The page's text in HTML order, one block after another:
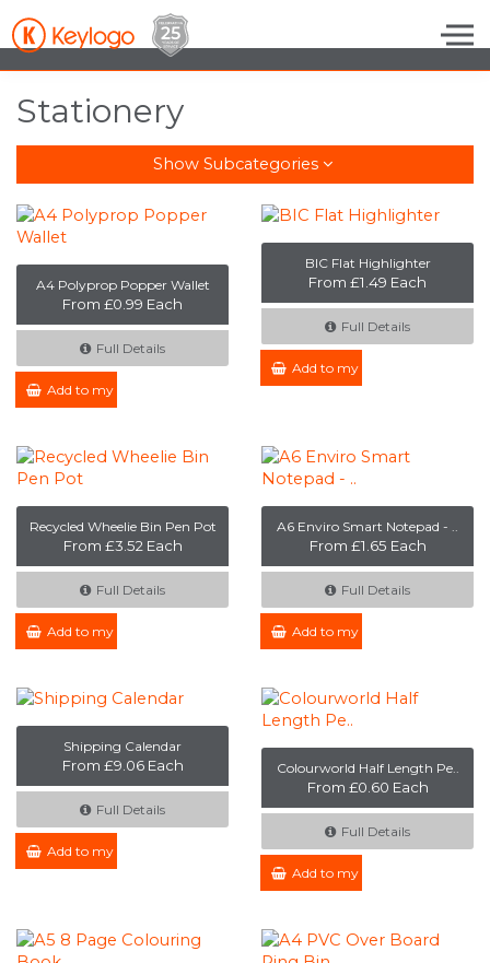
Skip to the content
Stationery
Show Subcategories
A4 Polyprop Popper Wallet
From £0.99 Each
Full Details
Add to my Enquiry
BIC Flat Highlighter
From £1.49 Each
Full Details
Add to my Enquiry
Recycled Wheelie Bin Pen Pot
From £3.52 Each
Full Details
Add to my Enquiry
A6 Enviro Smart Notepad - ..
From £1.65 Each
Full Details
Add to my Enquiry
Shipping Calendar
From £9.06 Each
Full Details
Add to my Enquiry
Colourworld Half Length Pe..
From £0.60 Each
Full Details
Add to my Enquiry